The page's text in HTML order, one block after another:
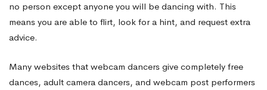
no person except anyone you will be dancing with. This
means you are able to flirt, look for a hint, and request extra
advice.
Many websites that webcam dancers give completely free
dances, adult camera dancers, and webcam post performers